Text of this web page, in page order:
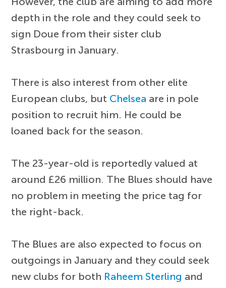
depth in the role and they could seek to
sign Doue from their sister club
Strasbourg in January.
There is also interest from other elite
European clubs, but Chelsea are in pole
position to recruit him. He could be
loaned back for the season.
The 23-year-old is reportedly valued at
around £26 million. The Blues should have
no problem in meeting the price tag for
the right-back.
The Blues are also expected to focus on
outgoings in January and they could seek
new clubs for both Raheem Sterling and